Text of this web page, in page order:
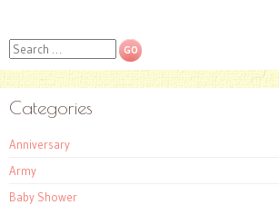
Search
Categories
Anniversary
Army
Baby Shower